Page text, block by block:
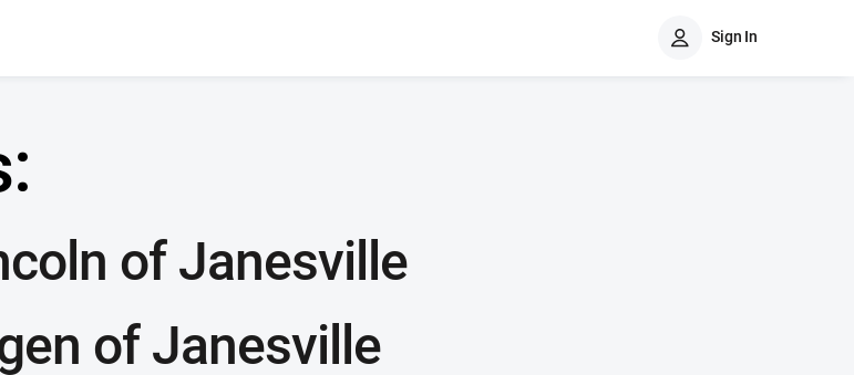
Sign In
of Janesville
of Janesville